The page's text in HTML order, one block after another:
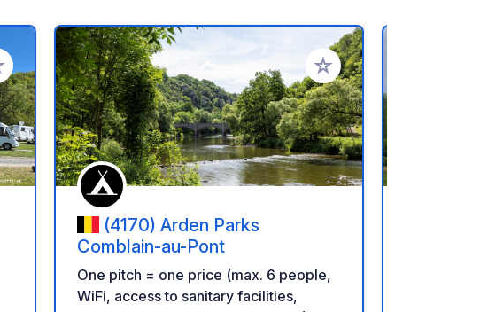
to your favorites Add to your favorites
(4170) Arden Parks
Comblain-au-Pont
One pitch = one price (max. 6 people,
WiFi, access to sanitary facilities,